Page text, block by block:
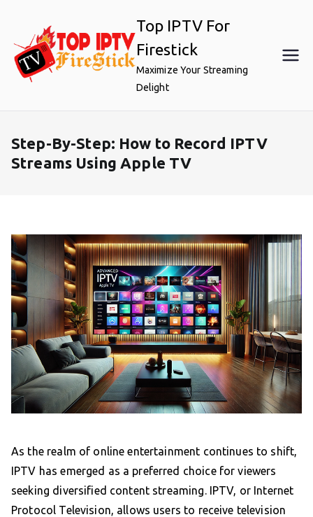
content
Top IPTV For
Firestick
Maximize Your Streaming
Delight
Step-By-Step: How to Record IPTV
Streams Using Apple TV
As the realm of online entertainment continues to shift,
IPTV has emerged as a preferred choice for viewers
seeking diversified content streaming. IPTV, or Internet
Protocol Television, allows users to receive television